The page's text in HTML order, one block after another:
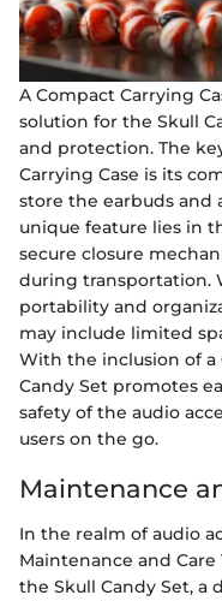
A Compact Carrying
solution for the Skull
and protection. The
Carrying Case is its
store the earbuds and
unique feature lies in
secure closure
during transportation.
portability and
may include limited
With the inclusion of a
Candy Set promotes
safety of the audio
users on the go.
Maintenance
In the realm of audio
Maintenance and
the Skull Candy Set, a